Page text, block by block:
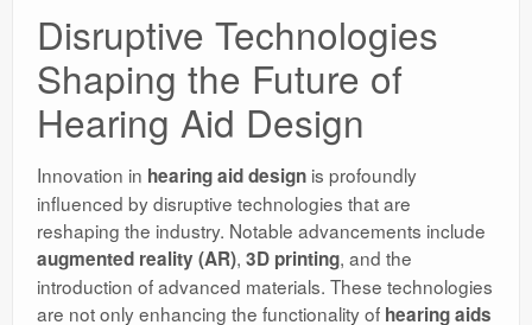
Disruptive Technologies
Shaping the Future of
Hearing Aid Design
Innovation in hearing aid design is profoundly
influenced by disruptive technologies that are
reshaping the industry. Notable advancements include
augmented reality (AR), 3D printing, and the
introduction of advanced materials. These technologies
are not only enhancing the functionality of hearing aids